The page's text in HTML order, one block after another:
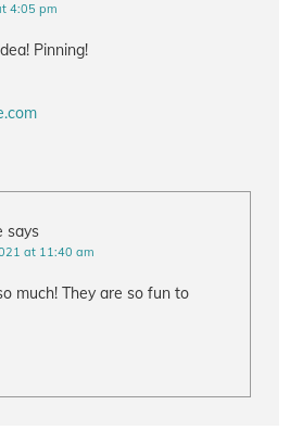
4:05 pm
Pinning!
says
at 11:40 am
much! They are so fun to